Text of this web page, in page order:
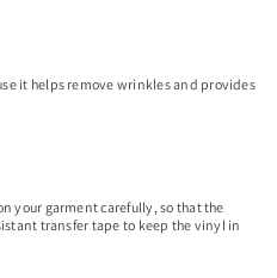
it helps remove wrinkles and provides
your garment carefully, so that the
transfer tape to keep the vinyl in